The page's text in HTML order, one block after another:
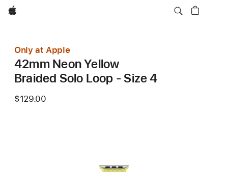
Apple
Only at Apple
42mm Neon Yellow
Braided Solo Loop - Size 4
$129.00